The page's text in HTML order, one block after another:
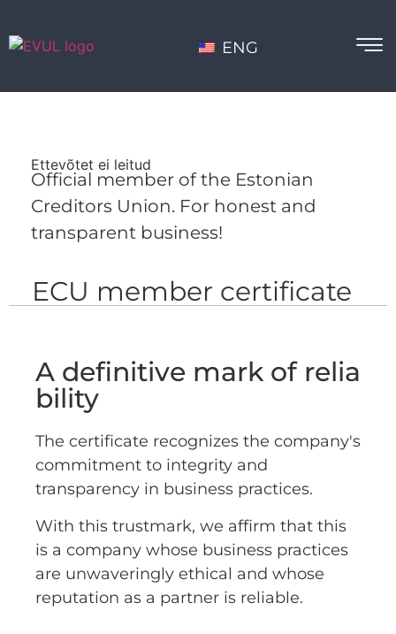
ENG
Ettevõtet ei leitud
Official member of the Estonian
Creditors Union. For honest and
transparent business!
ECU member certificate
A definitive mark of relia
bility
The certificate recognizes the company's
commitment to integrity and
transparency in business practices.
With this trustmark, we affirm that this
is a company whose business practices
are unwaveringly ethical and whose
reputation as a partner is reliable.